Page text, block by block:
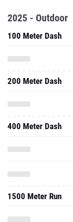
2025 - Outdoor
100 Meter Dash
200 Meter Dash
400 Meter Dash
1500 Meter Run